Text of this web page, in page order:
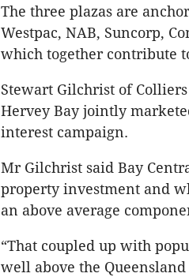
The three plazas are
Westpac, NAB, Suncorp,
which together contribute
Stewart Gilchrist of
Hervey Bay jointly
interest campaign.
Mr Gilchrist said Bay
property investment and
an above average
“That coupled up with
well above the